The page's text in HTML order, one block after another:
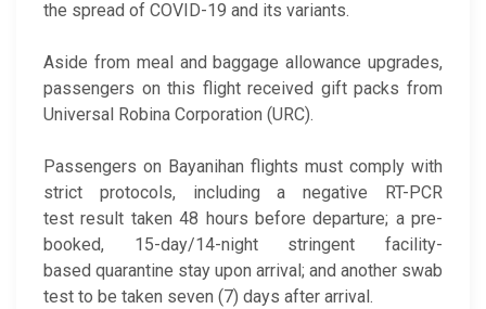
the spread of COVID-19 and its variants.
Aside from meal and baggage allowance upgrades,
passengers on this flight received gift packs from
Universal Robina Corporation (URC).
Passengers on Bayanihan flights must comply with
strict protocols, including a negative RT-PCR
test result taken 48 hours before departure; a pre-
booked, 15-day/14-night stringent facility-
based quarantine stay upon arrival; and another swab
test to be taken seven (7) days after arrival.